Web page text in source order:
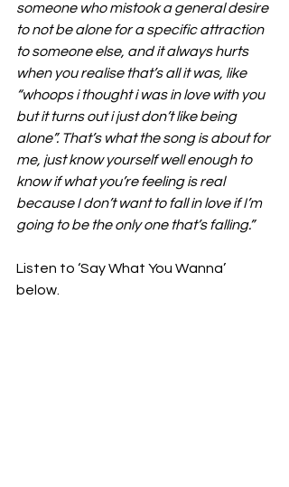
someone who mistook a general desire
to not be alone for a specific attraction
to someone else, and it always hurts
when you realise that’s all it was, like
“whoops i thought i was in love with you
but it turns out i just don’t like being
alone”. That’s what the song is about for
me, just know yourself well enough to
know if what you’re feeling is real
because I don’t want to fall in love if I’m
going to be the only one that’s falling.”
Listen to ‘Say What You Wanna’
below.